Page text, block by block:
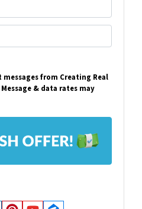
from Creating Real
& data rates may